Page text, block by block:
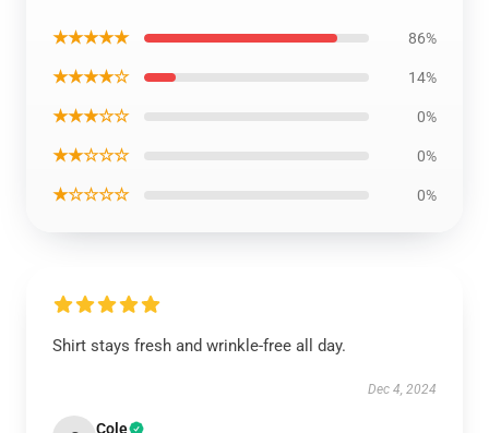
★★★★★ 86%
★★★★☆ 14%
★★★☆☆ 0%
★★☆☆☆ 0%
★☆☆☆☆ 0%
Shirt stays fresh and wrinkle-free all day.
Dec 4, 2024
Cole